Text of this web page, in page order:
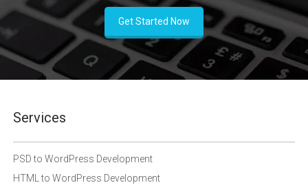
Get Started Now
Services
PSD to WordPress Development
HTML to WordPress Development